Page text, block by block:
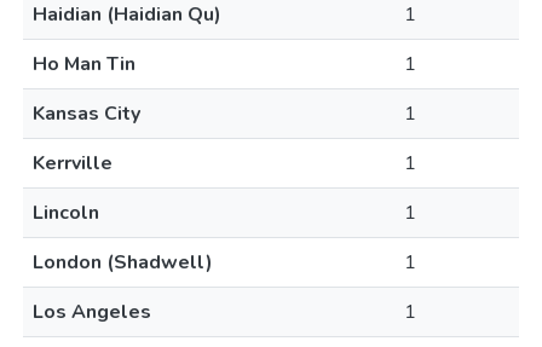
Haidian (Haidian Qu)
1
Ho Man Tin
1
Kansas City
1
Kerrville
1
Lincoln
1
London (Shadwell)
1
Los Angeles
1